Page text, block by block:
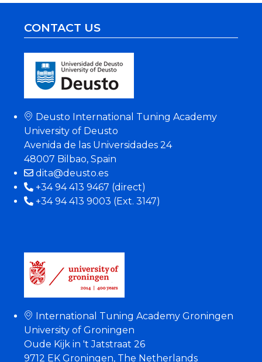
CONTACT US
Deusto International Tuning Academy
University of Deusto
Avenida de las Universidades 24
48007 Bilbao, Spain
dita@deusto.es
+34 94 413 9467 (direct)
+34 94 413 9003 (Ext. 3147)
International Tuning Academy Groningen
University of Groningen
Oude Kijk in 't Jatstraat 26
9712 EK Groningen, The Netherlands